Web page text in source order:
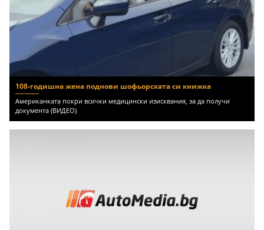
108-годишна жена поднови шофьорската си книжка
Американката покри всички медицински изисквания, за да получи
документа (ВИДЕО)